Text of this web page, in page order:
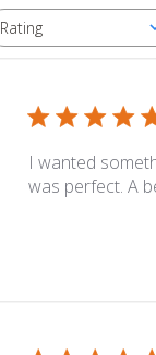
Rating
All ratings
I wanted
was perfect. A